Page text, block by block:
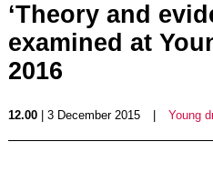
‘Theory and
examined at
2016
12.00| 3 December 2015 Young